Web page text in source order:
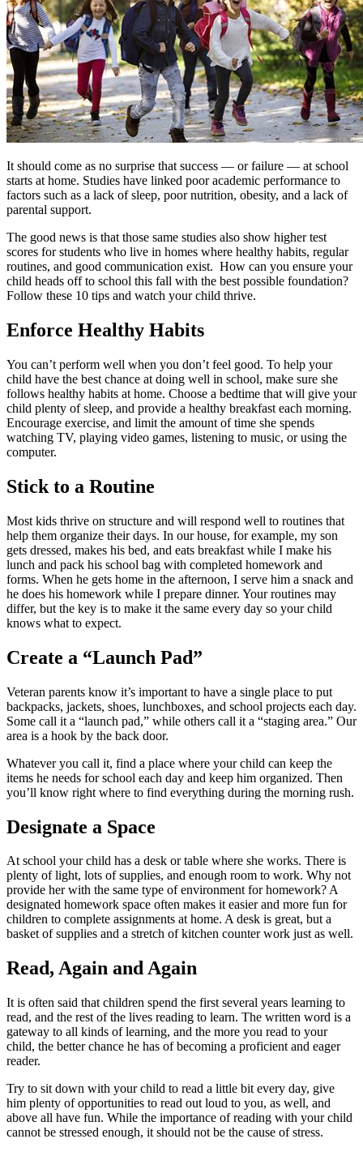
It should come as no surprise that success — or failure — at school
starts at home. Studies have linked poor academic performance to
factors such as a lack of sleep, poor nutrition, obesity, and a lack of
parental support.
The good news is that those same studies also show higher test
scores for students who live in homes where healthy habits, regular
routines, and good communication exist. How can you ensure your
child heads off to school this fall with the best possible foundation?
Follow these 10 tips and watch your child thrive.
Enforce Healthy Habits
You can’t perform well when you don’t feel good. To help your
child have the best chance at doing well in school, make sure she
follows healthy habits at home. Choose a bedtime that will give your
child plenty of sleep, and provide a healthy breakfast each morning.
Encourage exercise, and limit the amount of time she spends
watching TV, playing video games, listening to music, or using the
computer.
Stick to a Routine
Most kids thrive on structure and will respond well to routines that
help them organize their days. In our house, for example, my son
gets dressed, makes his bed, and eats breakfast while I make his
lunch and pack his school bag with completed homework and
forms. When he gets home in the afternoon, I serve him a snack and
he does his homework while I prepare dinner. Your routines may
differ, but the key is to make it the same every day so your child
knows what to expect.
Create a “Launch Pad”
Veteran parents know it’s important to have a single place to put
backpacks, jackets, shoes, lunchboxes, and school projects each day.
Some call it a “launch pad,” while others call it a “staging area.” Our
area is a hook by the back door.
Whatever you call it, find a place where your child can keep the
items he needs for school each day and keep him organized. Then
you’ll know right where to find everything during the morning rush.
Designate a Space
At school your child has a desk or table where she works. There is
plenty of light, lots of supplies, and enough room to work. Why not
provide her with the same type of environment for homework? A
designated homework space often makes it easier and more fun for
children to complete assignments at home. A desk is great, but a
basket of supplies and a stretch of kitchen counter work just as well.
Read, Again and Again
It is often said that children spend the first several years learning to
read, and the rest of the lives reading to learn. The written word is a
gateway to all kinds of learning, and the more you read to your
child, the better chance he has of becoming a proficient and eager
reader.
Try to sit down with your child to read a little bit every day, give
him plenty of opportunities to read out loud to you, as well, and
above all have fun. While the importance of reading with your child
cannot be stressed enough, it should not be the cause of stress.